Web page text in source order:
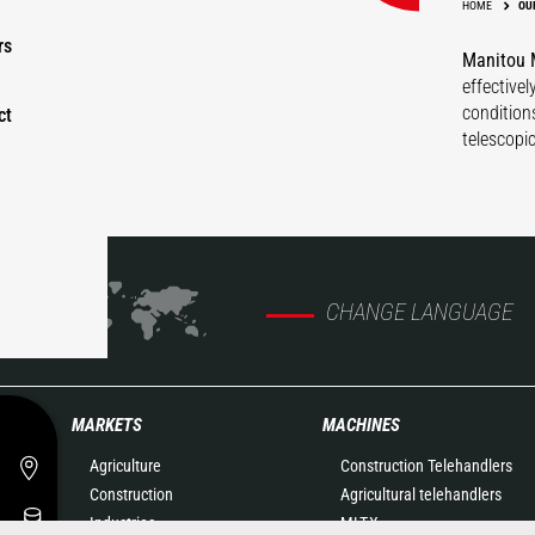
HOME
Manitou
CHANGE LANGUAGE
MARKETS
Agriculture
Construction
Industries
MACHINES
Construction Telehandlers
Agricultural telehandlers
MLT-X